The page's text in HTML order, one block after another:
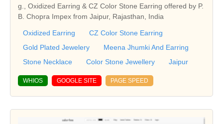
g., Oxidized Earring & CZ Color Stone Earring offered by P.
B. Chopra Impex from Jaipur, Rajasthan, India
Oxidized Earring
CZ Color Stone Earring
Gold Plated Jewelery
Meena Jhumki And Earring
Stone Necklace
Color Stone Jewellery Jaipur
WHIOS GOOGLE SITE PAGE SPEED